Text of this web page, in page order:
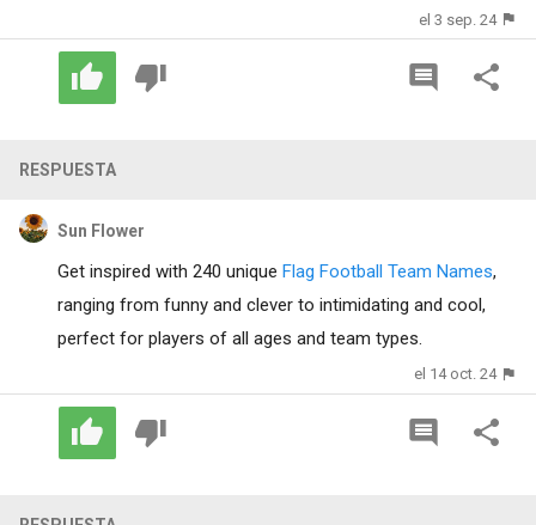
el 3 sep. 24
RESPUESTA
Sun Flower
Get inspired with 240 unique Flag Football Team Names,
ranging from funny and clever to intimidating and cool,
perfect for players of all ages and team types.
el 14 oct. 24